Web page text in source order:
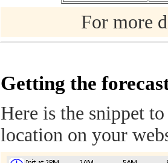
For more
Getting the
Here is the snippet
location on your